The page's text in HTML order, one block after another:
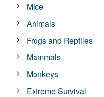
Mice
Animals
Frogs and Reptiles
Mammals
Monkeys
Extreme Survival